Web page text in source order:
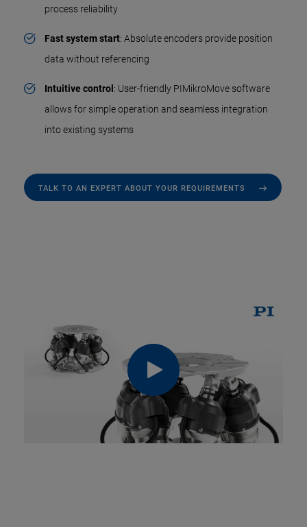
process reliability
Fast system start: Absolute encoders provide position
data without referencing
Intuitive control : User-friendly PIMikroMove software
allows for simple operation and seamless integration
into existing systems
TALK TO AN EXPERT ABOUT YOUR REQUIREMENTS